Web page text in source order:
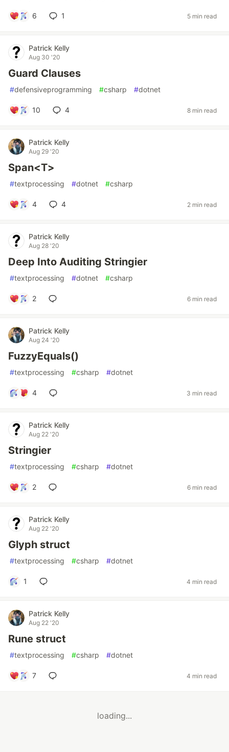
6 1 5 min read
Patrick Kelly
Aug 30 '20
Guard Clauses
#defensiveprogramming #csharp #dotnet
10 4 8 min read
Patrick Kelly
Aug 29 '20
Span<T>
#textprocessing #dotnet #csharp
4 4 2 min read
Patrick Kelly
Aug 28 '20
Deep Into Auditing Stringier
#textprocessing #dotnet #csharp
2 6 min read
Patrick Kelly
Aug 24 '20
FuzzyEquals()
#textprocessing #csharp #dotnet
4 3 min read
Patrick Kelly
Aug 22 '20
Stringier
#textprocessing #csharp #dotnet
2 6 min read
Patrick Kelly
Aug 22 '20
Glyph struct
#textprocessing #csharp #dotnet
1 4 min read
Patrick Kelly
Aug 22 '20
Rune struct
#textprocessing #csharp #dotnet
7 4 min read
loading...